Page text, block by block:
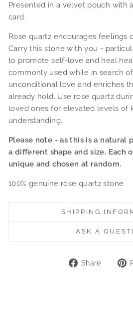
Presented in a velvet pouch with
card.
Rose quartz encourages feelings
Carry this stone with you -
to promote self-love and heal
commonly used while in search
unconditional love and enriches
already hold. Use rose quartz
loved ones for elevated levels of
understanding.
Please note - as this is a natural
a different shape and size. Each
unique and chosen at random.
100% genuine rose quartz stone
SHIPPING
ASK A
Share
Share